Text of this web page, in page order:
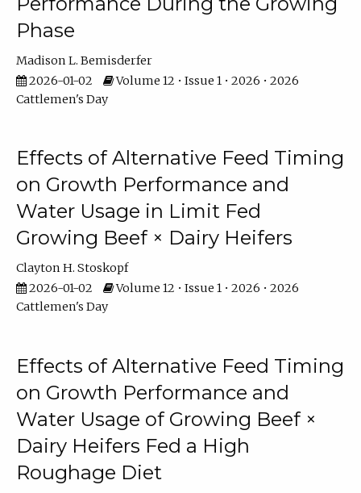
Phase
Madison L. Bemisderfer
2026-01-02
Volume 12 • Issue 1 • 2026 • 2026
Cattlemen's Day
Effects of Alternative Feed Timing
on Growth Performance and
Water Usage in Limit Fed
Growing Beef × Dairy Heifers
Clayton H. Stoskopf
2026-01-02
Volume 12 • Issue 1 • 2026 • 2026
Cattlemen's Day
Effects of Alternative Feed Timing
on Growth Performance and
Water Usage of Growing Beef ×
Dairy Heifers Fed a High
Roughage Diet